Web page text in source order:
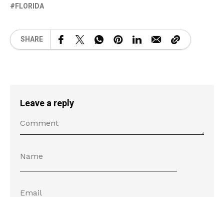
FLORIDA
SHARE
Leave a reply